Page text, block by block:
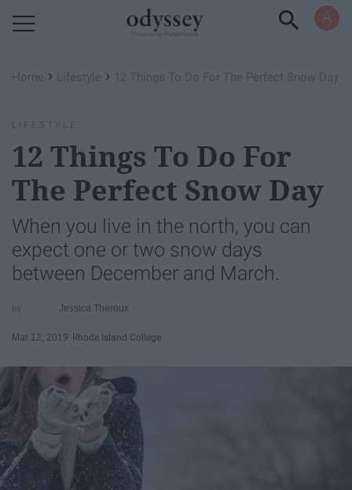
Home › Lifestyle › 12 Things To Do For The Perfect Snow Day
LIFESTYLE
12 Things To Do For
The Perfect Snow Day
When you live in the north, you can
expect one or two snow days
between December and March.
Jessica Theroux
Mar 12, 2019 Rhode Island College